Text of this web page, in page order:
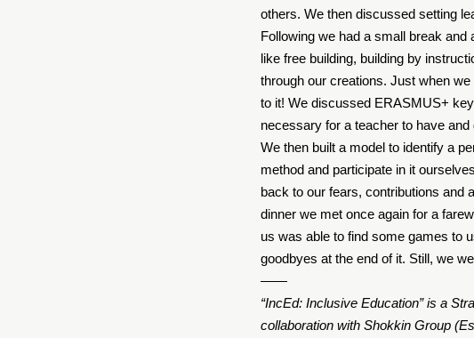
others. We then discussed setting
Following we had a small break
like free building, building by
through our creations. Just when
to it! We discussed ERASMUS+
necessary for a teacher to have and
We then built a model to identify a
method and participate in it
back to our fears, contributions and
dinner we met once again for a
us was able to find some games to
goodbyes at the end of it. Still, we
——
“IncEd: Inclusive Education” is a
collaboration with Shokkin Group